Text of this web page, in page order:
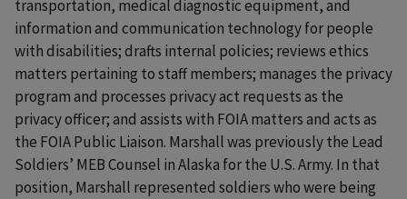
transportation, medical diagnostic equipment, and
information and communication technology for people
with disabilities; drafts internal policies; reviews ethics
matters pertaining to staff members; manages the privacy
program and processes privacy act requests as the
privacy officer; and assists with FOIA matters and acts as
the FOIA Public Liaison. Marshall was previously the Lead
Soldiers’ MEB Counsel in Alaska for the U.S. Army. In that
position, Marshall represented soldiers who were being